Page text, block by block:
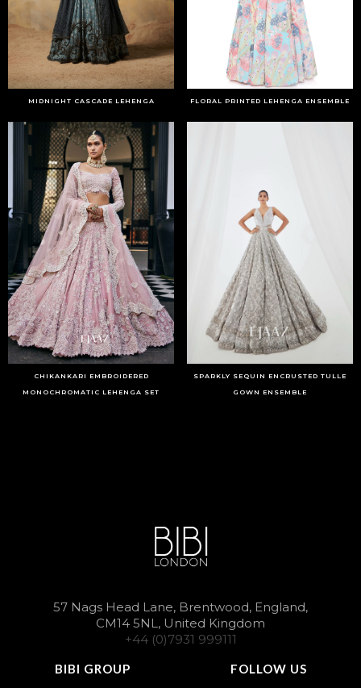
MIDNIGHT CASCADE LEHENGA FLORAL PRINTED LEHENGA ENSEMBLE
CHIKANKARI EMBROIDERED
MONOCHROMATIC LEHENGA SET
SPARKLY SEQUIN ENCRUSTED TULLE
GOWN ENSEMBLE
57 Nags Head Lane, Brentwood, England,
CM14 5NL, United Kingdom
+44 (0)7931 999111
BIBI GROUP FOLLOW US